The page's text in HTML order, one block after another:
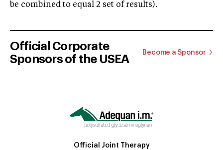
be combined to equal 2 set of results).
Official Corporate
Sponsors of the USEA
Become a Sponsor
Official Joint Therapy